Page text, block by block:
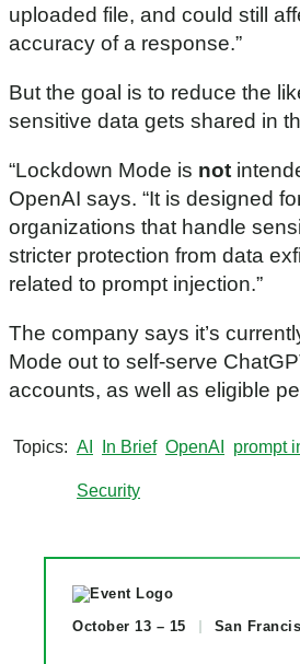
uploaded file, and could still
accuracy of a response.”
But the goal is to reduce the
sensitive data gets shared in
“Lockdown Mode is not
OpenAI says. “It is designed
organizations that handle
stricter protection from data
related to prompt injection.”
The company says it’s
Mode out to self-serve
accounts, as well as eligible
Topics AI In Brief OpenAI prompt
Security
October 13 – 15 San